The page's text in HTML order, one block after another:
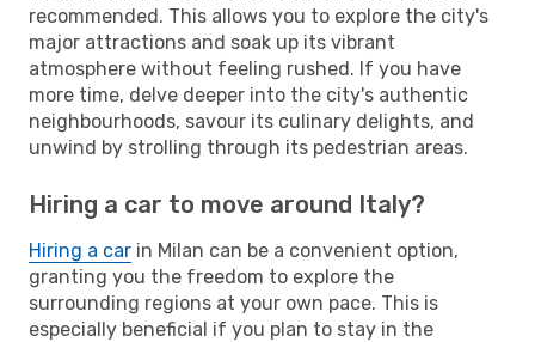
recommended. This allows you to explore the city's
major attractions and soak up its vibrant
atmosphere without feeling rushed. If you have
more time, delve deeper into the city's authentic
neighbourhoods, savour its culinary delights, and
unwind by strolling through its pedestrian areas.
Hiring a car to move around Italy?
Hiring a car in Milan can be a convenient option,
granting you the freedom to explore the
surrounding regions at your own pace. This is
especially beneficial if you plan to stay in the